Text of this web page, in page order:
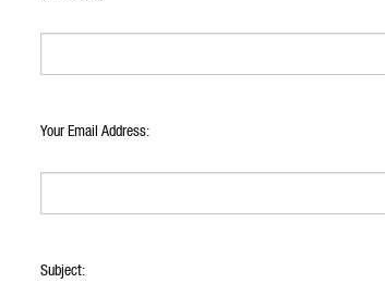
Your Email Address:
Subject: